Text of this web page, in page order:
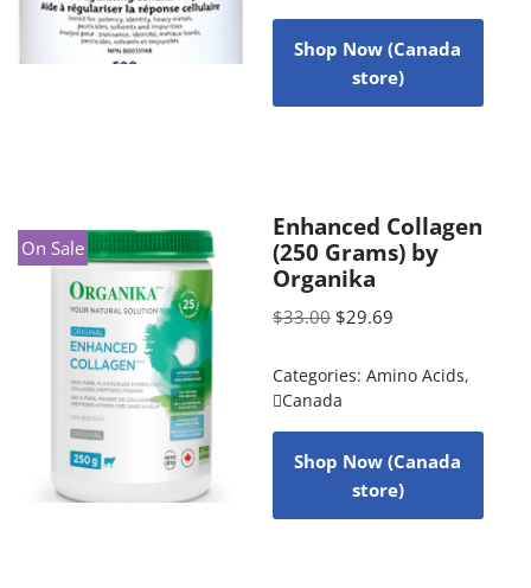
Shop Now (Canada
store)
On Sale
Enhanced Collagen
(250 Grams) by
Organika
$33.00 $29.69
Categories: Amino Acids,
Canada
Shop Now (Canada
store)